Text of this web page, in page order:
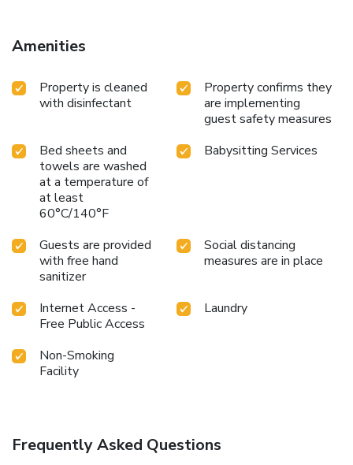
Amenities
Property is cleaned
with disinfectant
Property confirms they
are implementing
guest safety measures
Bed sheets and
towels are washed
at a temperature of
at least
60°C/140°F
Babysitting Services
Guests are provided
with free hand
sanitizer
Social distancing
measures are in place
Internet Access -
Free Public Access
Laundry
Non-Smoking
Facility
Frequently Asked Questions